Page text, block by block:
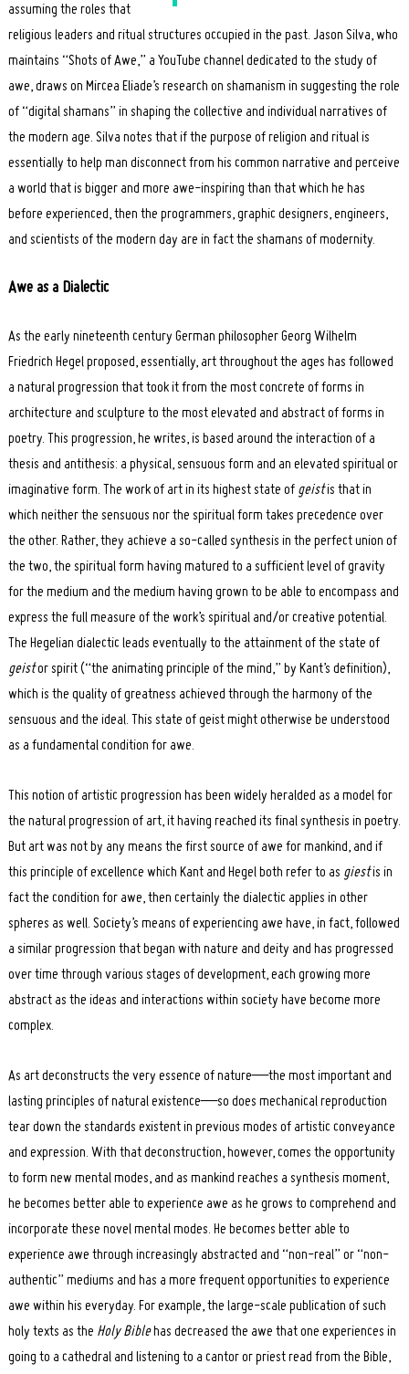
assuming the roles that
religious leaders and ritual structures occupied in the past. Jason Silva, who
maintains “Shots of Awe,” a YouTube channel dedicated to the study of
awe, draws on Mircea Eliade’s research on shamanism in suggesting the role
of “digital shamans” in shaping the collective and individual narratives of
the modern age. Silva notes that if the purpose of religion and ritual is
essentially to help man disconnect from his common narrative and perceive
a world that is bigger and more awe-inspiring than that which he has
before experienced, then the programmers, graphic designers, engineers,
and scientists of the modern day are in fact the shamans of modernity.
Awe as a Dialectic
As the early nineteenth century German philosopher Georg Wilhelm
Friedrich Hegel proposed, essentially, art throughout the ages has followed
a natural progression that took it from the most concrete of forms in
architecture and sculpture to the most elevated and abstract of forms in
poetry. This progression, he writes, is based around the interaction of a
thesis and antithesis: a physical, sensuous form and an elevated spiritual or
imaginative form. The work of art in its highest state of geistis that in
which neither the sensuous nor the spiritual form takes precedence over
the other. Rather, they achieve a so-called synthesis in the perfect union of
the two, the spiritual form having matured to a sufficient level of gravity
for the medium and the medium having grown to be able to encompass and
express the full measure of the work’s spiritual and/or creative potential.
The Hegelian dialectic leads eventually to the attainment of the state of
geistor spirit (“the animating principle of the mind,” by Kant’s definition),
which is the quality of greatness achieved through the harmony of the
sensuous and the ideal. This state of geist might otherwise be understood
as a fundamental condition for awe.
This notion of artistic progression has been widely heralded as a model for
the natural progression of art, it having reached its final synthesis in poetry.
But art was not by any means the first source of awe for mankind, and if
this principle of excellence which Kant and Hegel both refer to as giestis in
fact the condition for awe, then certainly the dialectic applies in other
spheres as well. Society’s means of experiencing awe have, in fact, followed
a similar progression that began with nature and deity and has progressed
over time through various stages of development, each growing more
abstract as the ideas and interactions within society have become more
complex.
As art deconstructs the very essence of nature—the most important and
lasting principles of natural existence—so does mechanical reproduction
tear down the standards existent in previous modes of artistic conveyance
and expression. With that deconstruction, however, comes the opportunity
to form new mental modes, and as mankind reaches a synthesis moment,
he becomes better able to experience awe as he grows to comprehend and
incorporate these novel mental modes. He becomes better able to
experience awe through increasingly abstracted and “non-real” or “non-
authentic” mediums and has a more frequent opportunities to experience
awe within his everyday. For example, the large-scale publication of such
holy texts as the Holy Biblehas decreased the awe that one experiences in
going to a cathedral and listening to a cantor or priest read from the Bible,